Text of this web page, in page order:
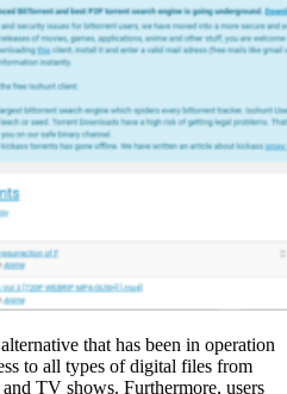
that has been in operation
to all types of digital files from
TV shows. Furthermore, users